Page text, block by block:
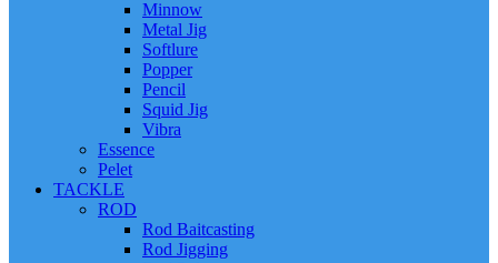
Minnow
Metal Jig
Softlure
Popper
Pencil
Squid Jig
Vibra
Essence
Pelet
TACKLE
ROD
Rod Baitcasting
Rod Jigging